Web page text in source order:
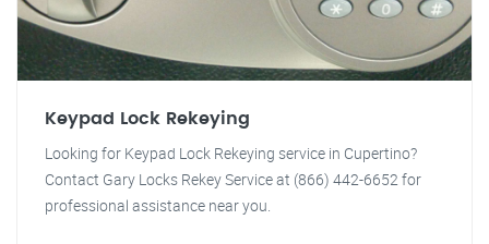
Keypad Lock Rekeying
Looking for Keypad Lock Rekeying service in Cupertino?
Contact Gary Locks Rekey Service at (866) 442-6652 for
professional assistance near you.